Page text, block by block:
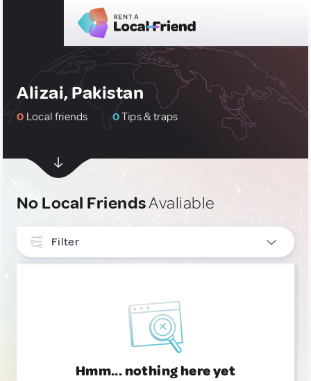
Alizai, Pakistan
0 Local friends 0Tips & traps
No Local FriendsAvaliable
Filter
Hmm... nothing here yet